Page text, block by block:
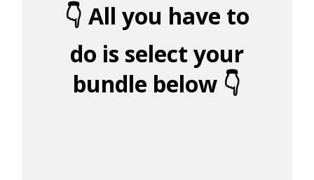
👇 All you have to
do is select your
bundle below 👇